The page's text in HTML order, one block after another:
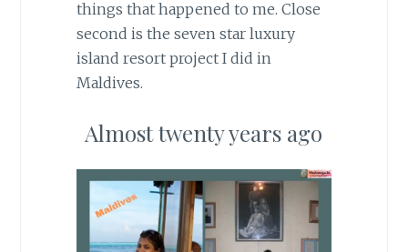
things that happened to me. Close
second is the seven star luxury
island resort project I did in
Maldives.
Almost twenty years ago